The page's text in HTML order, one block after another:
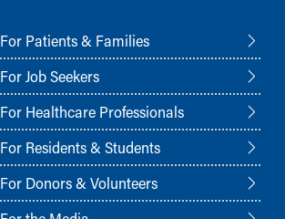
For Patients & Families
For Job Seekers
For Healthcare Professionals
For Residents & Students
For Donors & Volunteers